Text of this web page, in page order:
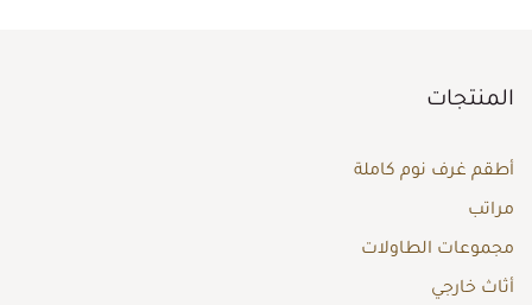
المنتجات
أطقم غرف نوم كاملة
مراتب
مجموعات الطاولات
أثاث خارجي